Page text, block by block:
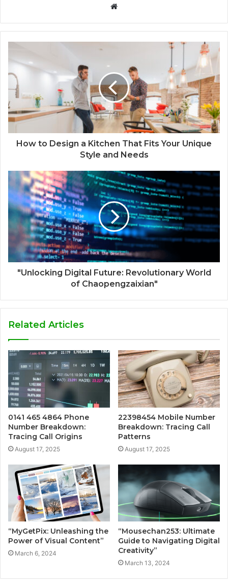
Website
How to Design a Kitchen That Fits Your Unique
Style and Needs
"Unlocking Digital Future: Revolutionary World
of Chaopengzaixian"
Related Articles
0141 465 4864 Phone
Number Breakdown:
Tracing Call Origins
August 17, 2025
22398454 Mobile Number
Breakdown: Tracing Call
Patterns
August 17, 2025
“MyGetPix: Unleashing the
Power of Visual Content”
March 6, 2024
“Mousechan253: Ultimate
Guide to Navigating Digital
Creativity”
March 13, 2024